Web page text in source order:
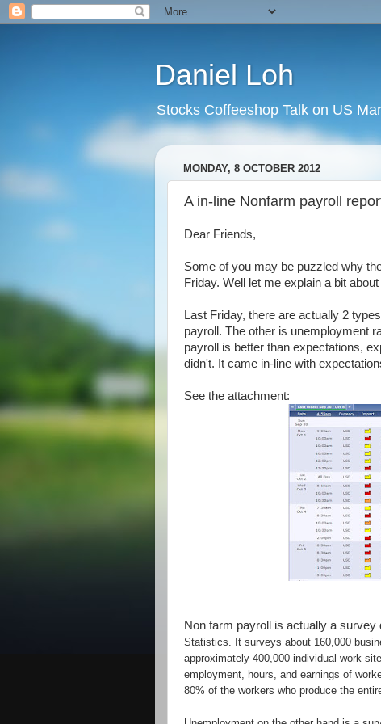
Daniel Loh
Stocks Coffeeshop Talk on US
MONDAY, 8 OCTOBER 2012
A in-line Nonfarm payroll
Dear Friends,
Some of you may be puzzled why
Friday. Well let me explain a bit
Last Friday, there are actually 2
payroll. The other is unemployment
payroll is better than expectations,
didn't. It came in-line with
See the attachment:
Non farm payroll is actually a survey
Statistics. It surveys about 160,000
approximately 400,000 individual work
employment, hours, and earnings of
80% of the workers who produce the